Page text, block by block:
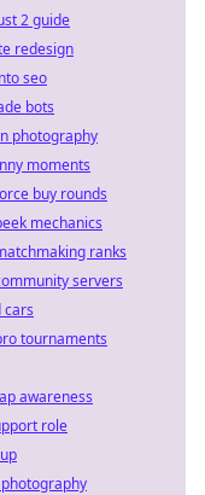
2 guide
redesign
seo
bots
photography
moments
buy rounds
mechanics
ranks
servers
cars
tournaments
awareness
role